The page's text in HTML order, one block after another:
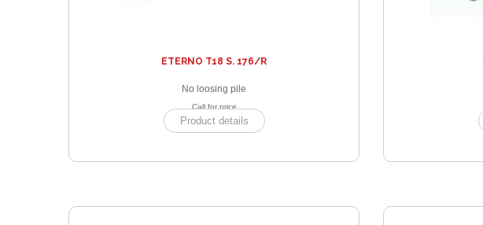
ETERNO T18 S. 176/R
No loosing pile
Call for price
Product details